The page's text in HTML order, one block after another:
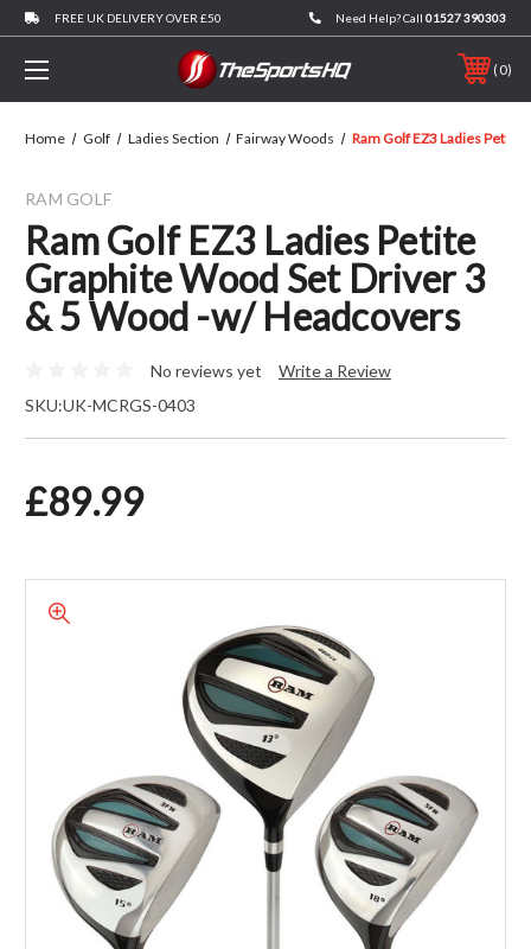
FREE UK DELIVERY OVER £50 Need Help? Call 01527 390303
0
Home Golf Ladies Section Fairway Woods Ram Golf EZ3 Ladies
RAM GOLF
Ram Golf EZ3 Ladies Petite
Graphite Wood Set Driver 3
& 5 Wood -w/ Headcovers
No reviews yet
Write a Review
SKU:UK-MCRGS-0403
£89.99